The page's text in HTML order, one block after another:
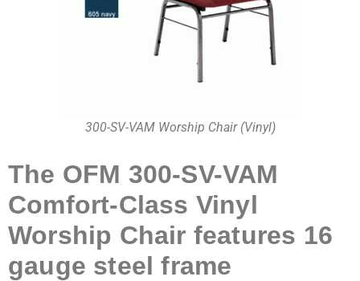
300-SV-VAM Worship Chair (Vinyl)
The OFM 300-SV-VAM
Comfort-Class Vinyl
Worship Chair features 16
gauge steel frame